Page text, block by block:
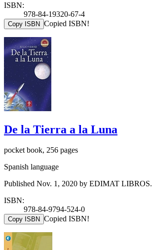
ISBN:
978-84-19320-67-4
Copy ISBN Copied ISBN!
De la Tierra a la Luna
pocket book, 256 pages
Spanish language
Published Nov. 1, 2020 by EDIMAT LIBROS.
ISBN:
978-84-9794-524-0
Copy ISBN Copied ISBN!